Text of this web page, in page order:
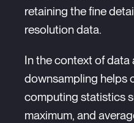
retaining the fine
resolution data.
In the context of data
downsampling helps
computing statistics
maximum, and